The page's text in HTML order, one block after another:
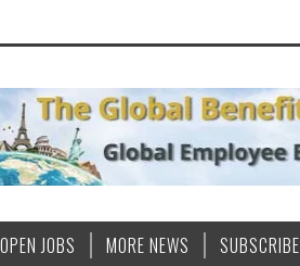
OPEN JOBS MORE NEWS SUBSCRIBE